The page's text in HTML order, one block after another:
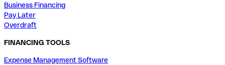
Business Financing
Pay Later
Overdraft
FINANCING TOOLS
Expense Management Software